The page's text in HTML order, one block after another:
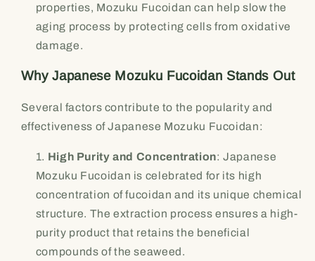
properties, Mozuku Fucoidan can help slow the
aging process by protecting cells from oxidative
damage.
Why Japanese Mozuku Fucoidan Stands Out
Several factors contribute to the popularity and
effectiveness of Japanese Mozuku Fucoidan:
High Purity and Concentration: Japanese
Mozuku Fucoidan is celebrated for its high
concentration of fucoidan and its unique chemical
structure. The extraction process ensures a high-
purity product that retains the beneficial
compounds of the seaweed.